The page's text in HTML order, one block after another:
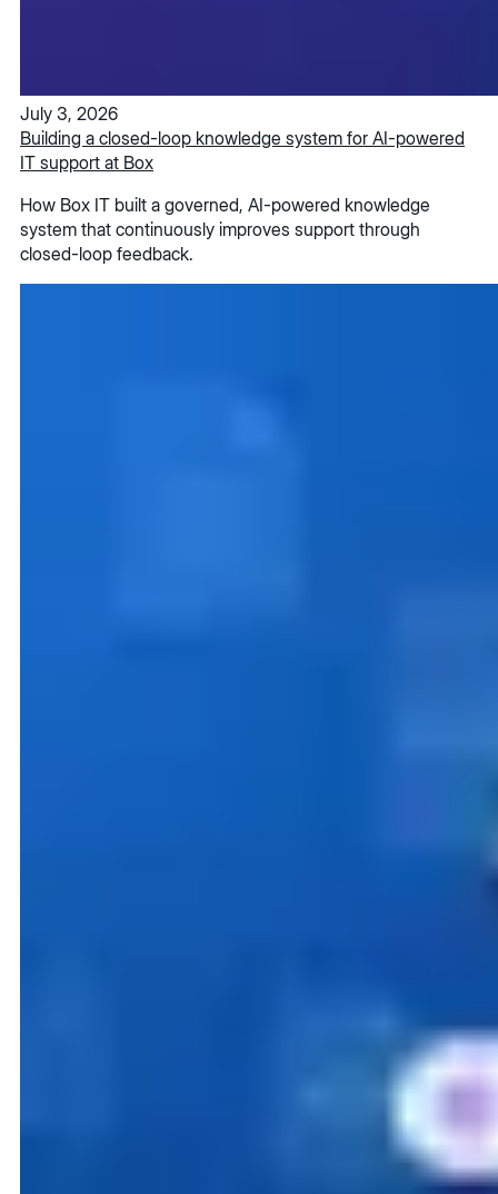
July 3, 2026
Building a closed-loop knowledge system for AI-powered
IT support at Box
How Box IT built a governed, AI-powered knowledge
system that continuously improves support through
closed-loop feedback.